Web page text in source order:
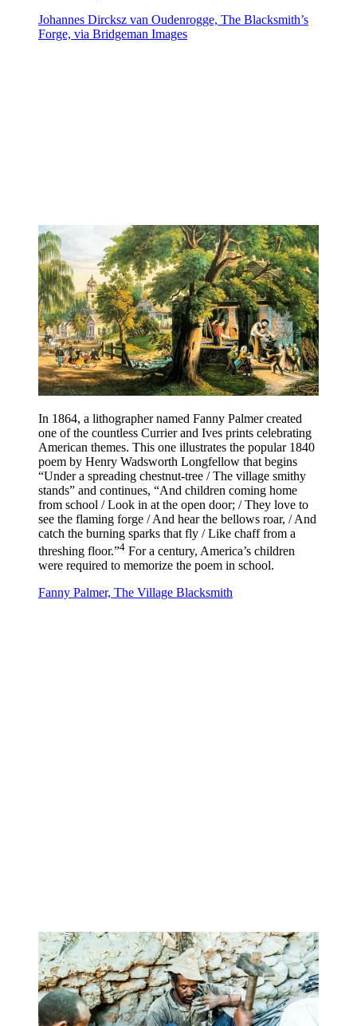
Johannes Dircksz van Oudenrogge, The Blacksmith’s
Forge, via Bridgeman Images
In 1864, a lithographer named Fanny Palmer created
one of the countless Currier and Ives prints celebrating
American themes. This one illustrates the popular 1840
poem by Henry Wadsworth Longfellow that begins
“Under a spreading chestnut-tree / The village smithy
stands” and continues, “And children coming home
from school / Look in at the open door; / They love to
see the flaming forge / And hear the bellows roar, / And
catch the burning sparks that fly / Like chaff from a
threshing floor.”4 For a century, America’s children
were required to memorize the poem in school.
Fanny Palmer, The Village Blacksmith